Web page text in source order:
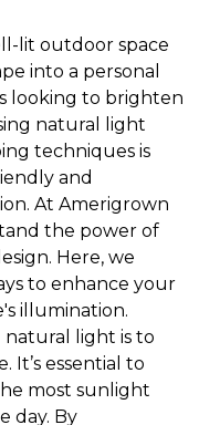
lit outdoor space
into a personal
looking to brighten
natural light
techniques is
and
At Amerigrown
the power of
Here, we
to enhance your
illumination.
natural light is to
It’s essential to
most sunlight
day. By